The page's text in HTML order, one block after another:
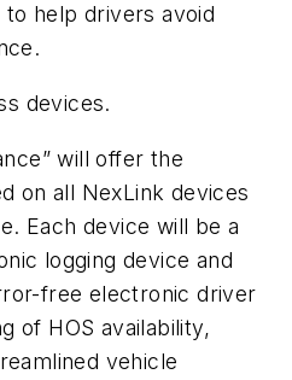
help drivers avoid
devices.
will offer the
on all NexLink devices
Each device will be a
logging device and
free electronic driver
of HOS availability,
vehicle